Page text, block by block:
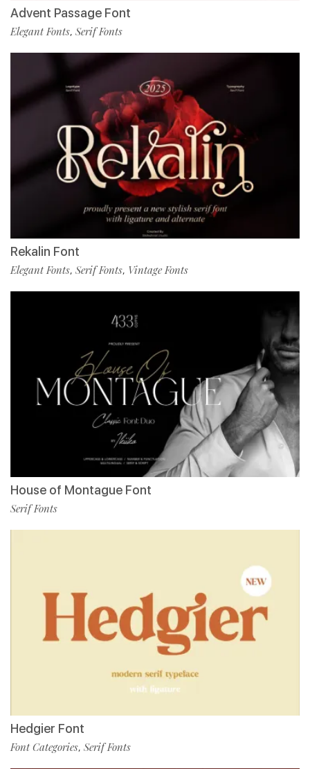
Advent Passage Font
Elegant Fonts, Serif Fonts
Rekalin Font
Elegant Fonts, Serif Fonts, Vintage Fonts
House of Montague Font
Serif Fonts
Hedgier Font
Font Categories, Serif Fonts